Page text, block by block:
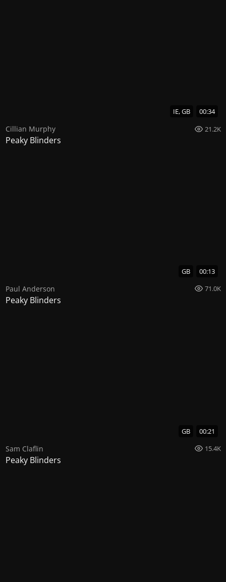
IE, GB 00:34
Cillian Murphy 21.2K
Peaky Blinders
GB 00:13
Paul Anderson 71.0K
Peaky Blinders
GB 00:21
Sam Claflin 15.4K
Peaky Blinders